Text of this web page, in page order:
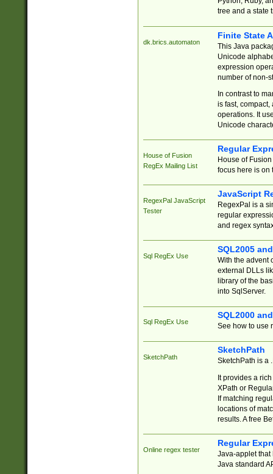
tree and a state
dk.brics.automaton
Finite State
This Java
Unicode
expression
number of non-
In contrast to
is fast,
operations. It
Unicode
House of Fusion
RegEx Mailing List
Regular
House of
focus here is on
RegexPal JavaScript
Tester
JavaScript
RegexPal is a
regular
and regex
Sql RegEx Use
SQL2005
With the advent
external DLLs
library of the
into SqlServer.
Sql RegEx Use
SQL2000
See how to use
SketchPath
SketchPath
SketchPath is a
It provides a
XPath or
If matching
locations of
results. A free
Online regex tester
Regular
Java-applet that
Java standard